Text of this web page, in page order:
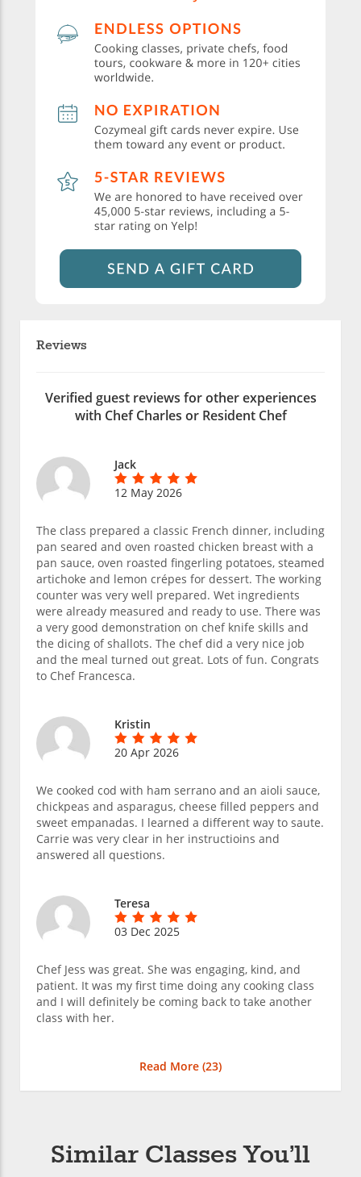
Reviews
Verified guest reviews for other experiences
with Chef Charles or Resident Chef
Jack
12 May 2026
The class prepared a classic French dinner, including
pan seared and oven roasted chicken breast with a
pan sauce, oven roasted fingerling potatoes, steamed
artichoke and lemon crépes for dessert. The working
counter was very well prepared. Wet ingredients
were already measured and ready to use. There was
a very good demonstration on chef knife skills and
the dicing of shallots. The chef did a very nice job
and the meal turned out great. Lots of fun. Congrats
to Chef Francesca.
Kristin
20 Apr 2026
We cooked cod with ham serrano and an aioli sauce,
chickpeas and asparagus, cheese filled peppers and
sweet empanadas. I learned a different way to saute.
Carrie was very clear in her instructioins and
answered all questions.
Teresa
03 Dec 2025
Chef Jess was great. She was engaging, kind, and
patient. It was my first time doing any cooking class
and I will definitely be coming back to take another
class with her.
Read More (23)
Similar Classes You’ll